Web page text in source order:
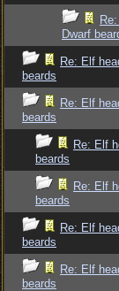
Dwarf
Re: Elf
beards
Re: Elf
beards
Re: Elf
beards
Re: Elf
beards
Re: Elf
beards
Re: Elf
beards